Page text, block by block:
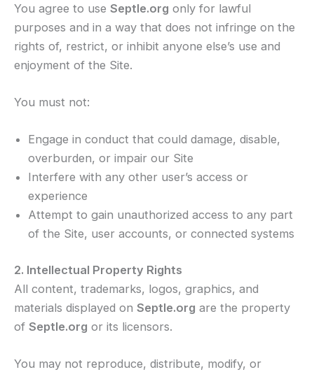
You agree to use Septle.org only for lawful
purposes and in a way that does not infringe on the
rights of, restrict, or inhibit anyone else’s use and
enjoyment of the Site.
You must not:
Engage in conduct that could damage, disable,
overburden, or impair our Site
Interfere with any other user’s access or
experience
Attempt to gain unauthorized access to any part
of the Site, user accounts, or connected systems
2. Intellectual Property Rights
All content, trademarks, logos, graphics, and
materials displayed on Septle.org are the property
of Septle.org or its licensors.
You may not reproduce, distribute, modify, or